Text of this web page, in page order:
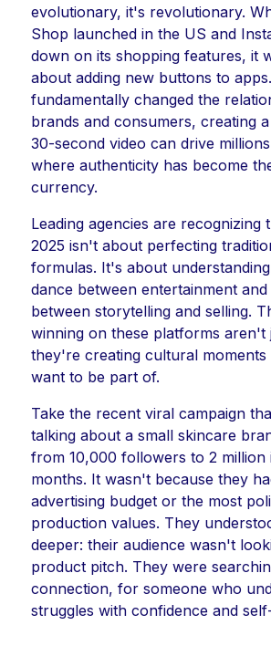
evolutionary, it's revolutionary.
Shop launched in the US and
down on its shopping features, it
about adding new buttons to
fundamentally changed the
brands and consumers, creating
30-second video can drive
where authenticity has become
currency.
Leading agencies are recognizing
2025 isn't about perfecting
formulas. It's about
dance between entertainment
between storytelling and selling.
winning on these platforms aren't
they're creating cultural moments
want to be part of.
Take the recent viral campaign
talking about a small skincare
from 10,000 followers to 2 million
months. It wasn't because they
advertising budget or the most
production values. They
deeper: their audience wasn't
product pitch. They were
connection, for someone who
struggles with confidence and